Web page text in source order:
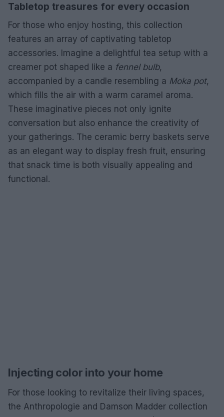
Tabletop treasures for every occasion
For those who enjoy hosting, this collection
features an array of captivating tabletop
accessories. Imagine a delightful tea setup with a
creamer pot shaped like a fennel bulb,
accompanied by a candle resembling a Moka pot,
which fills the air with a warm caramel aroma.
These imaginative pieces not only ignite
conversation but also enhance the creativity of
your gatherings. The ceramic berry baskets serve
as an elegant way to display fresh fruit, ensuring
that snack time is both visually appealing and
functional.
Injecting color into your home
For those looking to revitalize their living spaces,
the Anthropologie and Damson Madder collection